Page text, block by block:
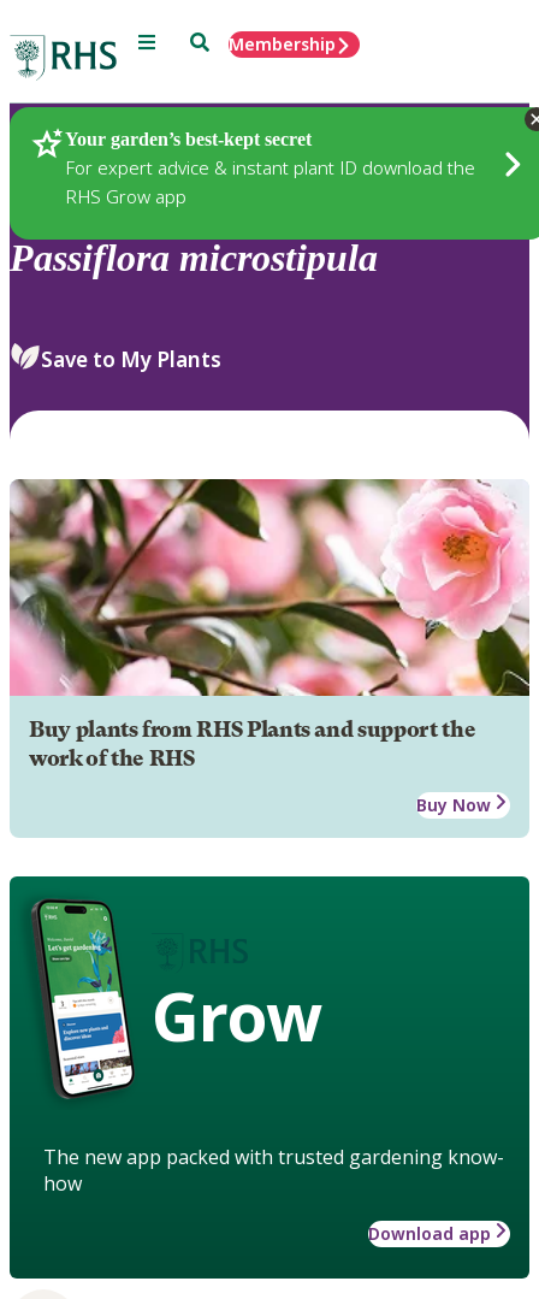
Menu SearchMembership
Your garden’s best-kept secret
For expert advice & instant plant ID download the
RHS Grow app
Plants
Passiflora microstipula
Save to My Plants
Buy plants from RHS Plants and support the
work of the RHS
Buy Now
Grow
The new app packed with trusted gardening know-
how
Download app